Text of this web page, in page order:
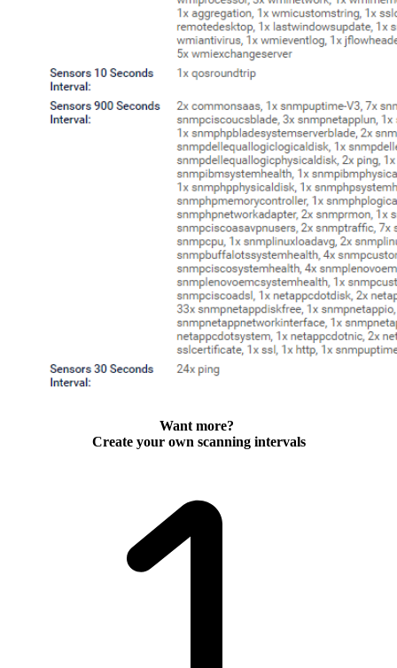
Want more?
Create your own scanning intervals